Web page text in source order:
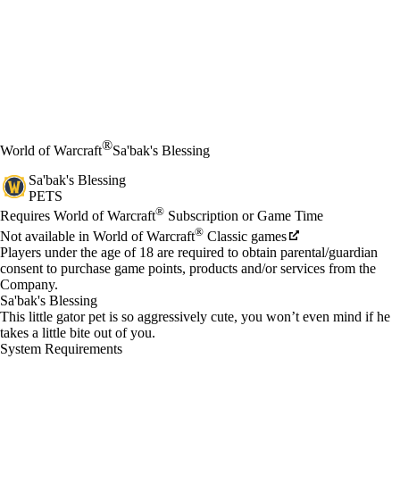
World of Warcraft®Sa'bak's Blessing
Sa'bak's Blessing
PETS
Price
Available actions
Requires World of Warcraft® Subscription or Game Time
Not available in World of Warcraft® Classic games
Players under the age of 18 are required to obtain parental/guardian
consent to purchase game points, products and/or services from the
Company.
Sa'bak's Blessing
This little gator pet is so aggressively cute, you won’t even mind if he
takes a little bite out of you.
System Requirements